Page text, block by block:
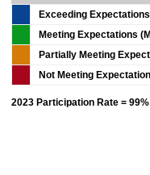
Exceeding
Meeting Expectations
Partially Meeting
Not Meeting
2023 Participation Rate = 99%